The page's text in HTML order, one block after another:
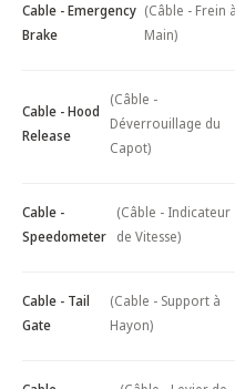
Cable - Emergency
Brake
(Câble - Frein à
Main)
Cable - Hood
Release
(Câble -
Déverrouillage du
Capot)
Cable -
Speedometer
(Câble - Indicateur
de Vitesse)
Cable - Tail
Gate
(Cable - Support à
Hayon)